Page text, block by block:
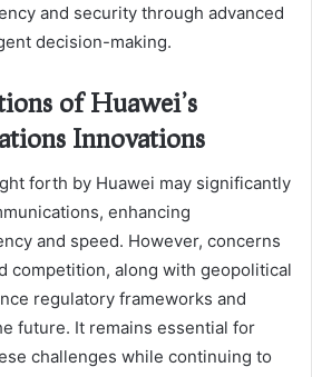
and security through advanced
decision-making.
of Huawei’s
Innovations
forth by Huawei may significantly
enhancing
and speed. However, concerns
competition, along with geopolitical
regulatory frameworks and
future. It remains essential for
challenges while continuing to